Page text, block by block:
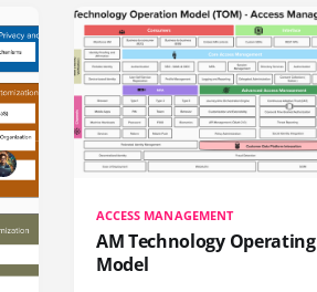
ACCESS MANAGEMENT
AM Technology Operating
Model